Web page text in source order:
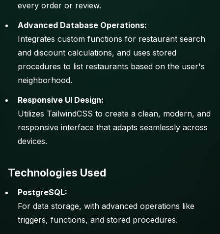
every order or review.
Advanced Database Operations:
Integrates custom functions for restaurant search
and discount calculations, and uses stored
procedures to list restaurants based on the user's
neighborhood.
Responsive UI Design:
Utilizes TailwindCSS to create a clean, modern, and
responsive interface that adapts seamlessly across
devices.
Technologies Used
PostgreSQL:
For data storage, with advanced operations like
triggers, functions, and stored procedures.